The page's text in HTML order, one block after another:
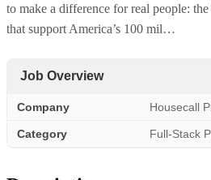
to make a difference for real people:
that support America’s 100 mil…
Job Overview
Company Housecall
Category Full-Stack